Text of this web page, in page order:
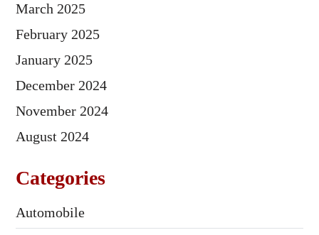
March 2025
February 2025
January 2025
December 2024
November 2024
August 2024
Categories
Automobile